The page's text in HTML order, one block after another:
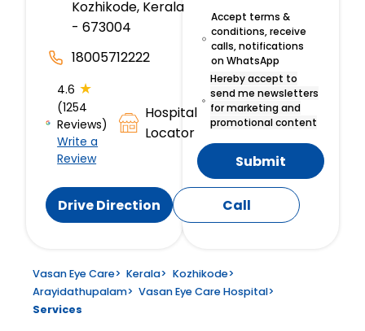
Kozhikode, Kerala
- 673004
18005712222
4.6 ★
(1254
Reviews)
Write a
Review
Hospital
Locator
Drive Direction Call
Accept terms &
conditions, receive
calls, notifications
on WhatsApp
Hereby accept to
send me newsletters
for marketing and
promotional content
Submit
Vasan Eye Care> Kerala> Kozhikode>
Arayidathupalam> Vasan Eye Care Hospital>
Services